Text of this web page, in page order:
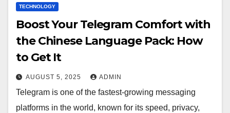
TECHNOLOGY
Boost Your Telegram Comfort with
the Chinese Language Pack: How
to Get It
AUGUST 5, 2025 ADMIN
Telegram is one of the fastest-growing messaging
platforms in the world, known for its speed, privacy,